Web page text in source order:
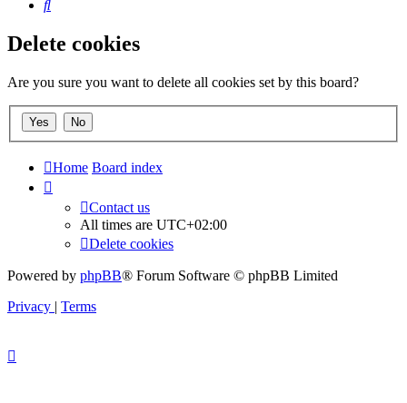
Search
Delete cookies
Are you sure you want to delete all cookies set by this board?
Home Board index
Contact us
All times are UTC+02:00
Delete cookies
Powered by phpBB® Forum Software © phpBB Limited
Privacy | Terms